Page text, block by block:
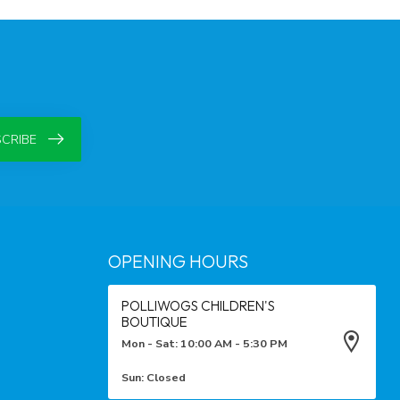
OPENING HOURS
POLLIWOGS CHILDREN'S
BOUTIQUE
Mon - Sat: 10:00 AM - 5:30 PM
Sun: Closed